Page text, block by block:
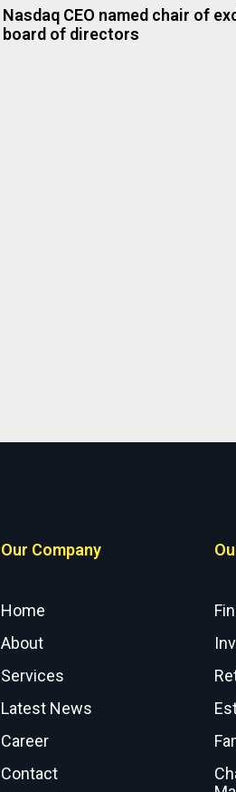
Nasdaq CEO named chair of
board of directors
Our Company
Home
About
Services
Latest News
Career
Contact